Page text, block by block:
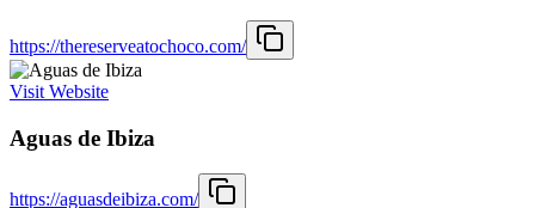
https://thereserveatochoco.com/
Visit Website
Aguas de Ibiza
https://aguasdeibiza.com/